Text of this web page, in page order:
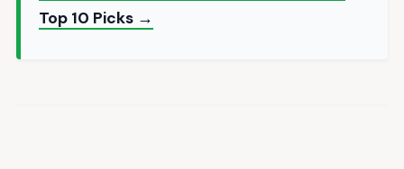
Top 10 Picks →